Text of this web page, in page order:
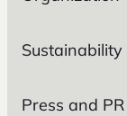
Sustainability
Press and PR